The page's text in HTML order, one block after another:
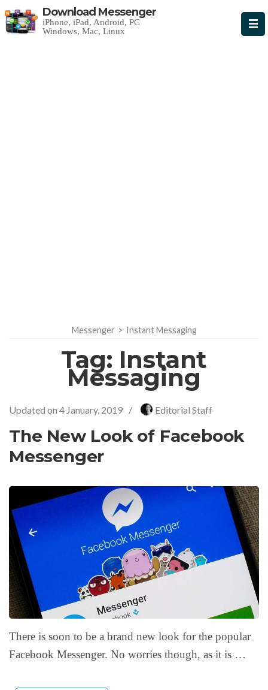
Download Messenger
iPhone, iPad, Android, PC
Windows, Mac, Linux
Messenger > Instant Messaging
Tag: Instant
Messaging
Updated on 4 January, 2019 / Editorial Staff
The New Look of Facebook
Messenger
There is soon to be a brand new look for the popular
Facebook Messenger. No worries though, as it is …